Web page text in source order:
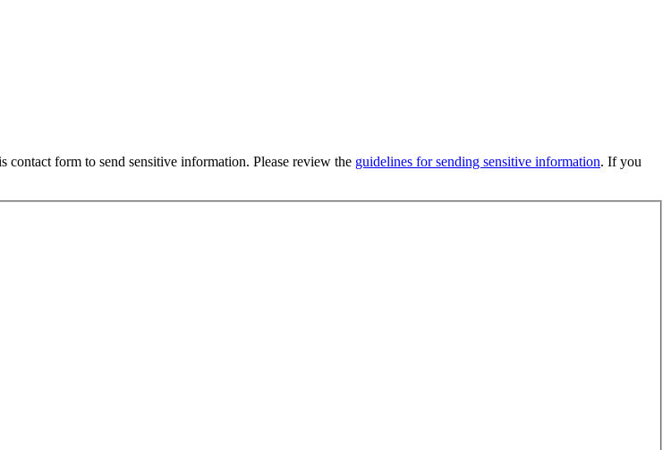
form to send sensitive information. Please review the guidelines for sending sensitive information. If you